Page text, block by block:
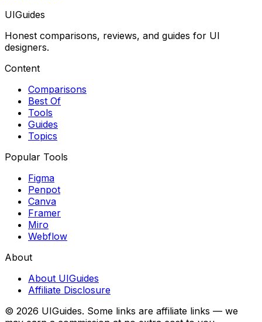
UIGuides
Honest comparisons, reviews, and guides for UI
designers.
Content
Comparisons
Best Of
Tools
Guides
Topics
Popular Tools
Figma
Penpot
Canva
Framer
Miro
Webflow
About
About UIGuides
Affiliate Disclosure
© 2026 UIGuides. Some links are affiliate links — we